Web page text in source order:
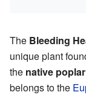
The Bleeding
unique plant
the native poplar
belongs to the